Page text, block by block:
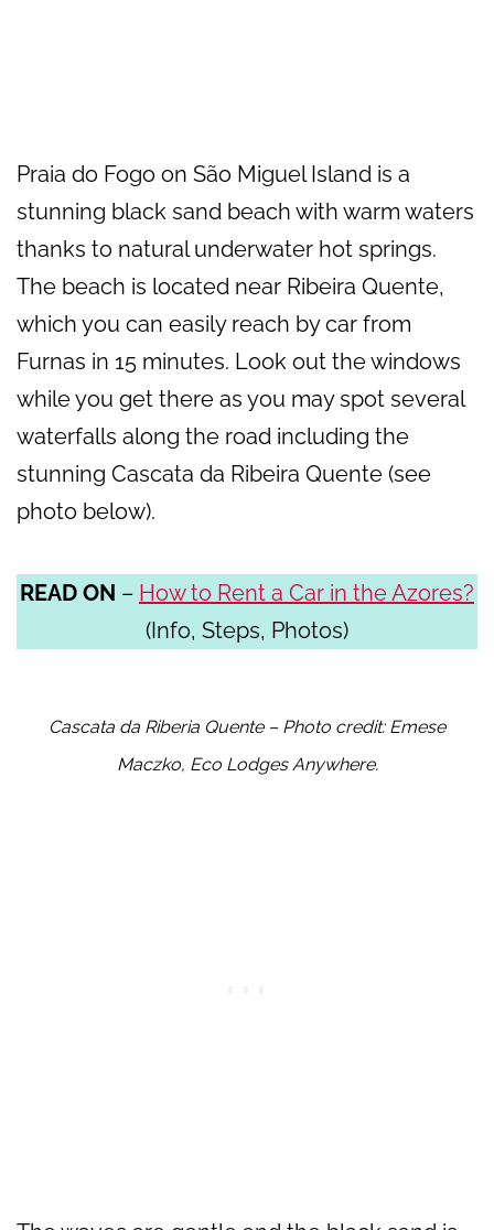
Praia do Fogo on São Miguel Island is a
stunning black sand beach with warm waters
thanks to natural underwater hot springs.
The beach is located near Ribeira Quente,
which you can easily reach by car from
Furnas in 15 minutes. Look out the windows
while you get there as you may spot several
waterfalls along the road including the
stunning Cascata da Ribeira Quente (see
photo below).
READ ON – How to Rent a Car in the Azores?
(Info, Steps, Photos)
Cascata da Riberia Quente – Photo credit: Emese
Maczko, Eco Lodges Anywhere.